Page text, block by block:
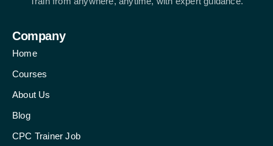
Company
Home
Courses
About Us
Blog
CPC Trainer Job